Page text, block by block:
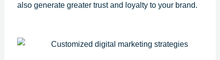
also generate greater trust and loyalty to your brand.